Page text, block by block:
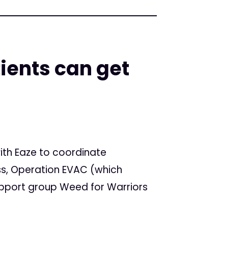
can get
Eaze to coordinate
Operation EVAC (which
group Weed for Warriors